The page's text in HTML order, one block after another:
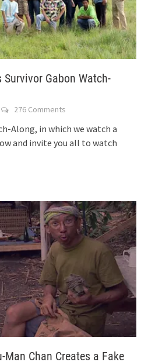
Survivor Gabon Watch-
276 Comments
Along, in which we watch a
and invite you all to watch
Chan Creates a Fake